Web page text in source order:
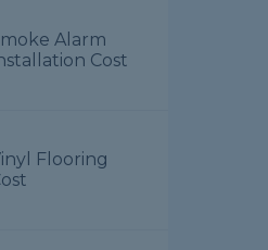
Alarm
Cost
Flooring